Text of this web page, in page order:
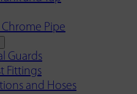
Pipe
Guards
Fittings
and Hoses